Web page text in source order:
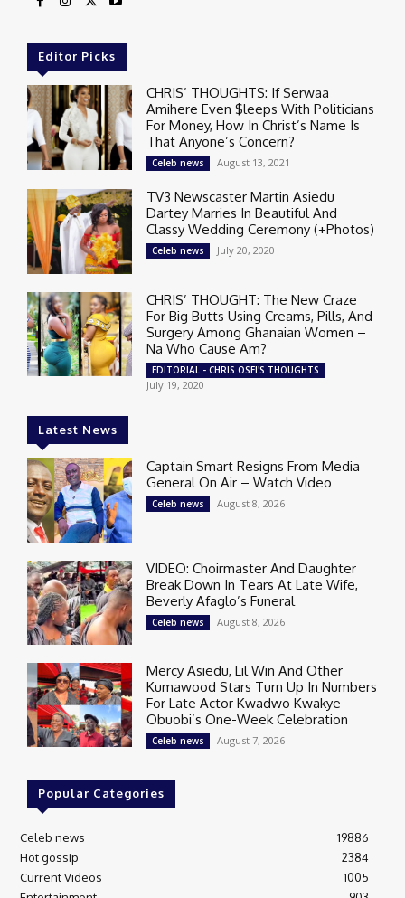
Editor Picks
CHRIS’ THOUGHTS: If Serwaa
Amihere Even $leeps With Politicians
For Money, How In Christ’s Name Is
That Anyone’s Concern?
Celeb news August 13, 2021
TV3 Newscaster Martin Asiedu
Dartey Marries In Beautiful And
Classy Wedding Ceremony (+Photos)
Celeb news July 20, 2020
CHRIS’ THOUGHT: The New Craze
For Big Butts Using Creams, Pills, And
Surgery Among Ghanaian Women –
Na Who Cause Am?
EDITORIAL - CHRIS OSEI'S THOUGHTS
July 19, 2020
Latest News
Captain Smart Resigns From Media
General On Air – Watch Video
Celeb news August 8, 2026
VIDEO: Choirmaster And Daughter
Break Down In Tears At Late Wife,
Beverly Afaglo’s Funeral
Celeb news August 8, 2026
Mercy Asiedu, Lil Win And Other
Kumawood Stars Turn Up In Numbers
For Late Actor Kwadwo Kwakye
Obuobi’s One-Week Celebration
Celeb news August 7, 2026
Popular Categories
Celeb news
19886
Hot gossip
2384
Current Videos
1005